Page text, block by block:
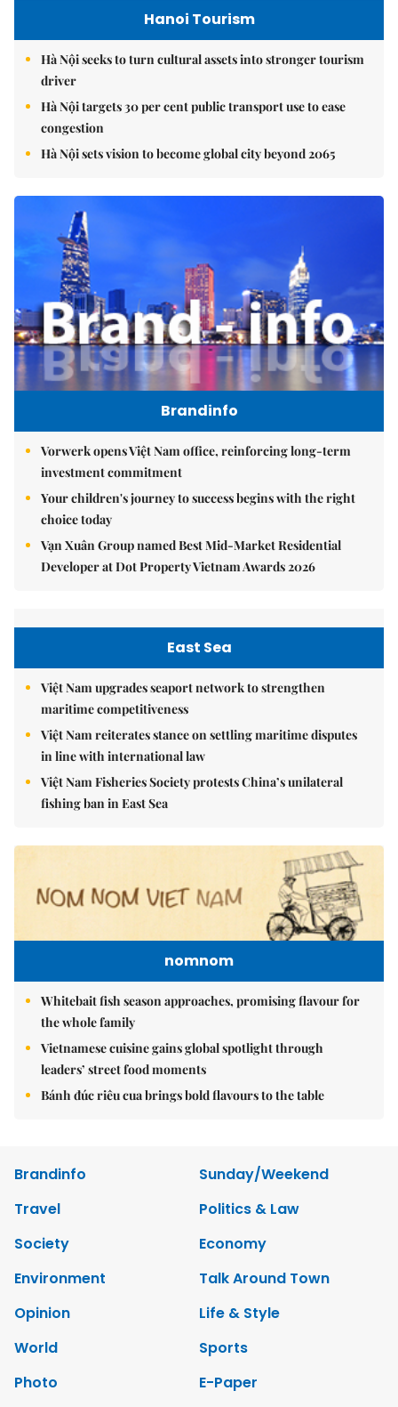
Hanoi Tourism
Hà Nội seeks to turn cultural assets into stronger tourism
driver
Hà Nội targets 30 per cent public transport use to ease
congestion
Hà Nội sets vision to become global city beyond 2065
Brandinfo
Vorwerk opens Việt Nam office, reinforcing long-term
investment commitment
Your children's journey to success begins with the right
choice today
Vạn Xuân Group named Best Mid-Market Residential
Developer at Dot Property Vietnam Awards 2026
East Sea
Việt Nam upgrades seaport network to strengthen
maritime competitiveness
Việt Nam reiterates stance on settling maritime disputes
in line with international law
Việt Nam Fisheries Society protests China’s unilateral
fishing ban in East Sea
nomnom
Whitebait fish season approaches, promising flavour for
the whole family
Vietnamese cuisine gains global spotlight through
leaders’ street food moments
Bánh đúc riêu cua brings bold flavours to the table
Brandinfo
Sunday/Weekend
Travel
Politics & Law
Society
Economy
Environment
Talk Around Town
Opinion
Life & Style
World
Sports
Photo
E-Paper